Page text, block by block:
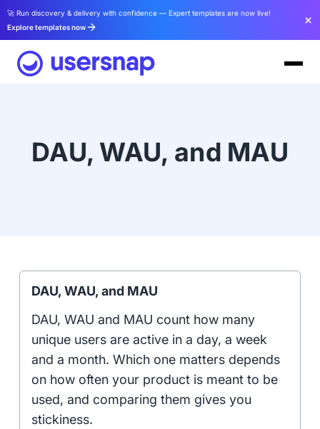
🚀 Run discovery & delivery with confidence — Expert templates are now live!
Explore templates now
DAU, WAU, and MAU
DAU, WAU, and MAU
DAU, WAU and MAU count how many
unique users are active in a day, a week
and a month. Which one matters depends
on how often your product is meant to be
used, and comparing them gives you
stickiness.